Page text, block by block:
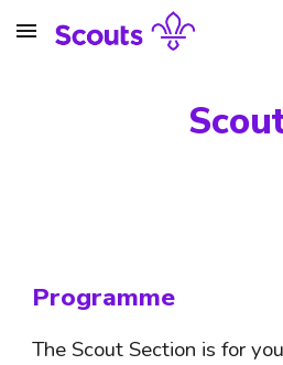
Skip to main content
Programme
The Scout Section is for